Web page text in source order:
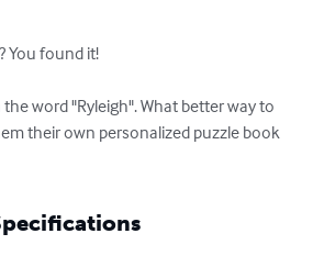
You found it!
word "Ryleigh". What better way to
their own personalized puzzle book